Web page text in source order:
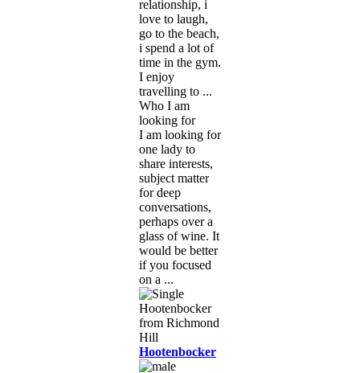
relationship, i
love to laugh,
go to the beach,
i spend a lot of
time in the gym.
I enjoy
travelling to ...
Who I am
looking for
I am looking for
one lady to
share interests,
subject matter
for deep
conversations,
perhaps over a
glass of wine. It
would be better
if you focused
on a ...
Hootenbocker